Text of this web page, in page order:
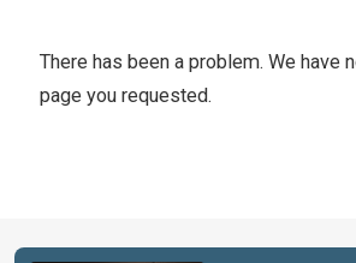
There has been a problem. We have
page you requested.